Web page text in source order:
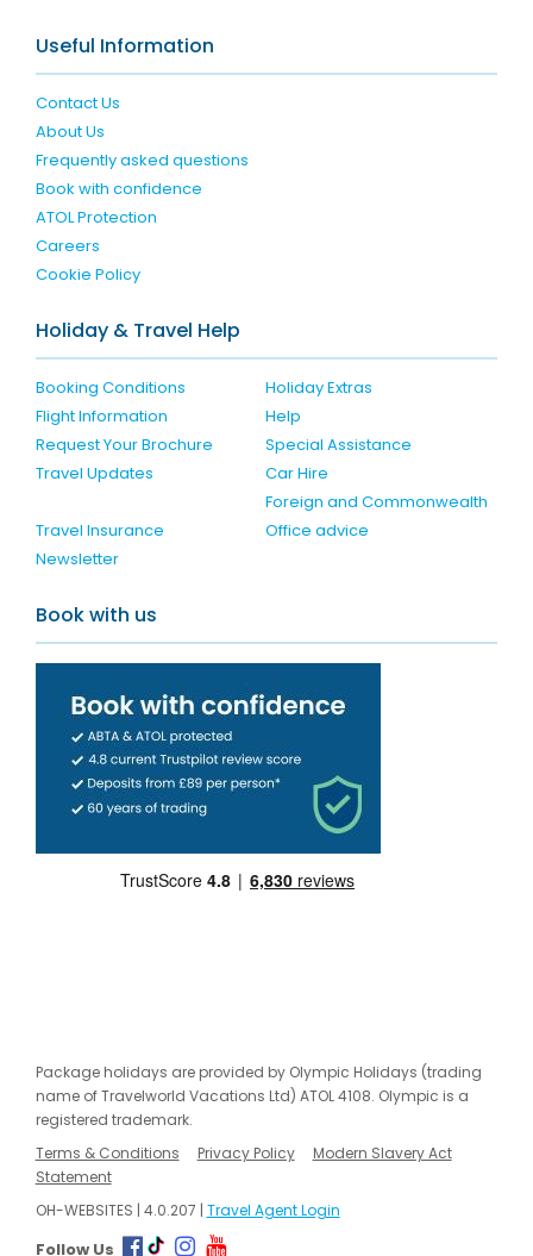
Useful Information
Contact Us
About Us
Frequently asked questions
Book with confidence
ATOL Protection
Careers
Cookie Policy
Holiday & Travel Help
Booking Conditions
Holiday Extras
Flight Information
Help
Request Your Brochure
Special Assistance
Travel Updates
Car Hire
Travel Insurance
Foreign and Commonwealth
Office advice
Newsletter
Book with us
Package holidays are provided by Olympic Holidays (trading
name of Travelworld Vacations Ltd) ATOL 4108. Olympic is a
registered trademark.
Terms & Conditions
Privacy Policy
Modern Slavery Act
Statement
OH-WEBSITES | 4.0.207 | Travel Agent Login
Follow Us